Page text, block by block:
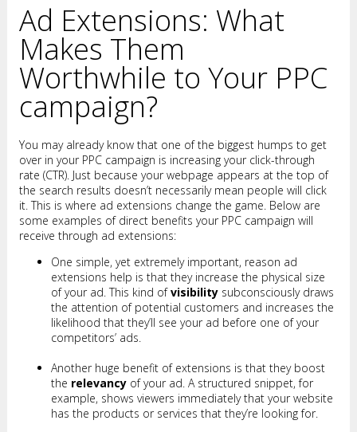
Ad Extensions: What
Makes Them
Worthwhile to Your PPC
campaign?
You may already know that one of the biggest humps to get
over in your PPC campaign is increasing your click-through
rate (CTR). Just because your webpage appears at the top of
the search results doesn’t necessarily mean people will click
it. This is where ad extensions change the game. Below are
some examples of direct benefits your PPC campaign will
receive through ad extensions:
One simple, yet extremely important, reason ad
extensions help is that they increase the physical size
of your ad. This kind ofvisibility subconsciously draws
the attention of potential customers and increases the
likelihood that they’ll see your ad before one of your
competitors’ ads.
Another huge benefit of extensions is that they boost
the relevancy of your ad. A structured snippet, for
example, shows viewers immediately that your website
has the products or services that they’re looking for.